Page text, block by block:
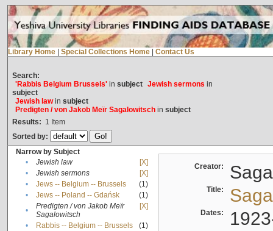
Library Home Special Collections Home Contact Us
Search:
'Rabbis Belgium Brussels'in subject Jewish sermons in
subject
Jewish lawin subject
Predigten / von Jakob Meïr Sagalowitschin subject
Results: 1 Item
Sorted by:
Narrow by Subject
•
Jewish law
[X]
•
Jewish sermons
[X]
•
Jews -- Belgium -- Brussels
(1)
•
Jews -- Poland -- Gdańsk
(1)
•
Predigten / von Jakob Meïr
Sagalowitsch
[X]
• Rabbis -- Belgium -- Brussels
(1)
Creator:
Title:
Dates: